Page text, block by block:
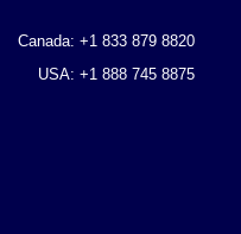
Canada: +1 833 879 8820
USA: +1 888 745 8875